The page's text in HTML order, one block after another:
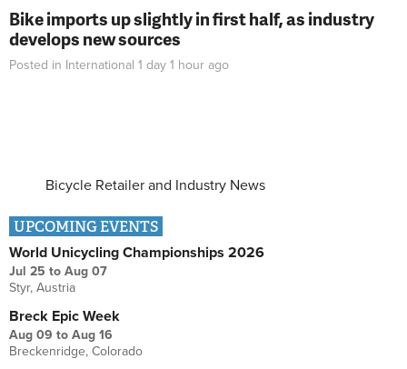
Bike imports up slightly in first half, as industry
develops new sources
Posted in International 1 day 1 hour ago
Bicycle Retailer and Industry News
UPCOMING EVENTS
World Unicycling Championships 2026
Jul 25 to Aug 07
Styr, Austria
Breck Epic Week
Aug 09 to Aug 16
Breckenridge, Colorado